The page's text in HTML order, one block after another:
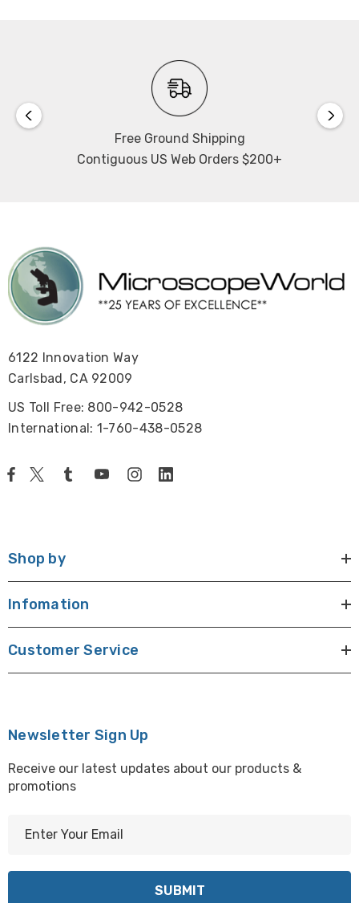
Free Ground Shipping
Contiguous US Web Orders $200+
6122 Innovation Way
Carlsbad, CA 92009
US Toll Free: 800-942-0528
International: 1-760-438-0528
Shop by
Infomation
Customer Service
Newsletter Sign Up
Receive our latest updates about our products &
promotions